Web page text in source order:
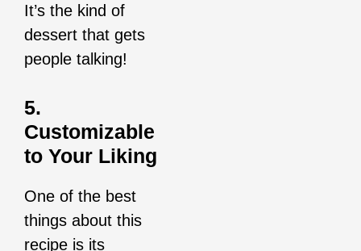
It’s the kind of
dessert that gets
people talking!
5.
Customizable
to Your Liking
One of the best
things about this
recipe is its